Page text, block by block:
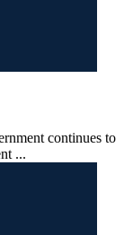
continues to
...